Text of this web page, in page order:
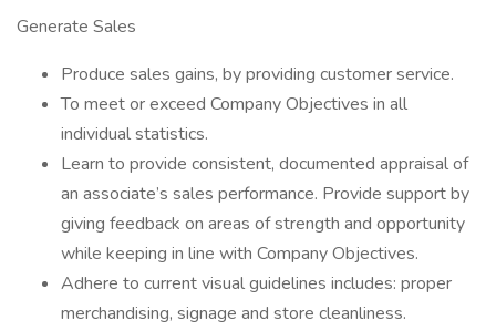
Generate Sales
Produce sales gains, by providing customer service.
To meet or exceed Company Objectives in all
individual statistics.
Learn to provide consistent, documented appraisal of
an associate’s sales performance. Provide support by
giving feedback on areas of strength and opportunity
while keeping in line with Company Objectives.
Adhere to current visual guidelines includes: proper
merchandising, signage and store cleanliness.